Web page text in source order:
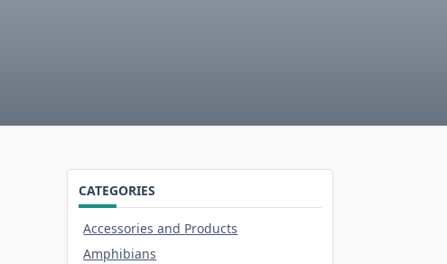
CATEGORIES
Accessories and Products
Amphibians